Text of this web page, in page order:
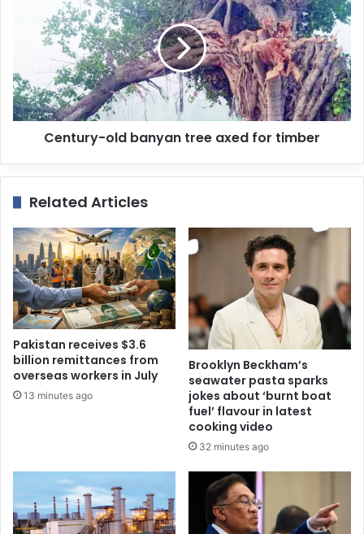
Century-old banyan tree axed for timber
Related Articles
Pakistan receives $3.6
billion remittances from
overseas workers in July
13 minutes ago
Brooklyn Beckham’s
seawater pasta sparks
jokes about ‘burnt boat
fuel’ flavour in latest
cooking video
32 minutes ago